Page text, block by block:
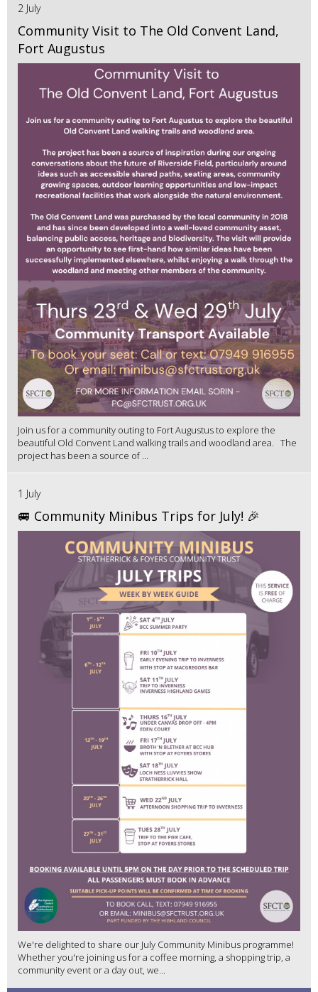
2 July
Community Visit to The Old Convent Land,
Fort Augustus
Join us for a community outing to Fort Augustus to explore the
beautiful Old Convent Land walking trails and woodland area. The
project has been a source of ...
1 July
🚐 Community Minibus Trips for July! 🎉
We're delighted to share our July Community Minibus programme!
Whether you're joining us for a coffee morning, a shopping trip, a
community event or a day out, we...